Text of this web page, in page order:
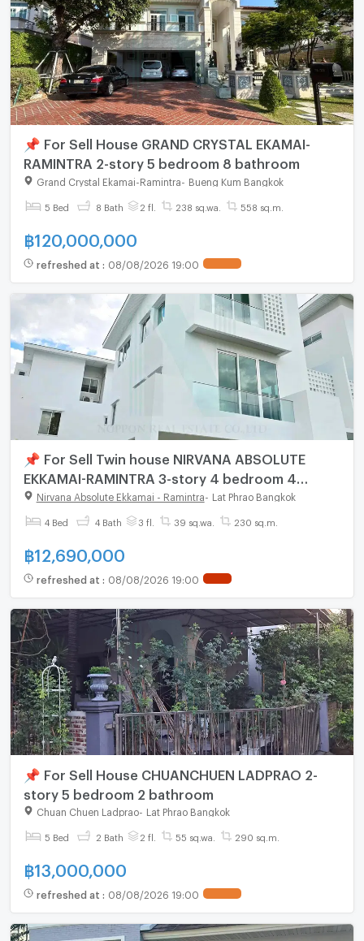
📌 For Sell House GRAND CRYSTAL EKAMAI-
RAMINTRA 2-story 5 bedroom 8 bathroom
Grand Crystal Ekamai-Ramintra Bueng Kum Bangkok
5 Bed 8 Bath 2 fl. 238 sq.wa. 558 sq.m.
฿120,000,000
refreshed at : 08/08/2026 19:00
📌 For Sell Twin house NIRVANA ABSOLUTE
EKKAMAI-RAMINTRA 3-story 4 bedroom 4
bathroom
Nirvana Absolute Ekkamai - Ramintra Lat Phrao Bangkok
4 Bed 4 Bath 3 fl. 39 sq.wa. 230 sq.m.
฿12,690,000
refreshed at : 08/08/2026 19:00
📌 For Sell House CHUANCHUEN LADPRAO 2-
story 5 bedroom 2 bathroom
Chuan Chuen Ladprao- Lat Phrao Bangkok
5 Bed 2 Bath 2 fl. 55 sq.wa. 290 sq.m.
฿13,000,000
refreshed at : 08/08/2026 19:00